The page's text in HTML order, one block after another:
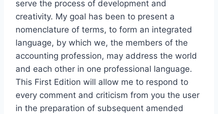
serve the process of development and
creativity. My goal has been to present a
nomenclature of terms, to form an integrated
language, by which we, the members of the
accounting profession, may address the world
and each other in one professional language.
This First Edition will allow me to respond to
every comment and criticism from you the user
in the preparation of subsequent amended